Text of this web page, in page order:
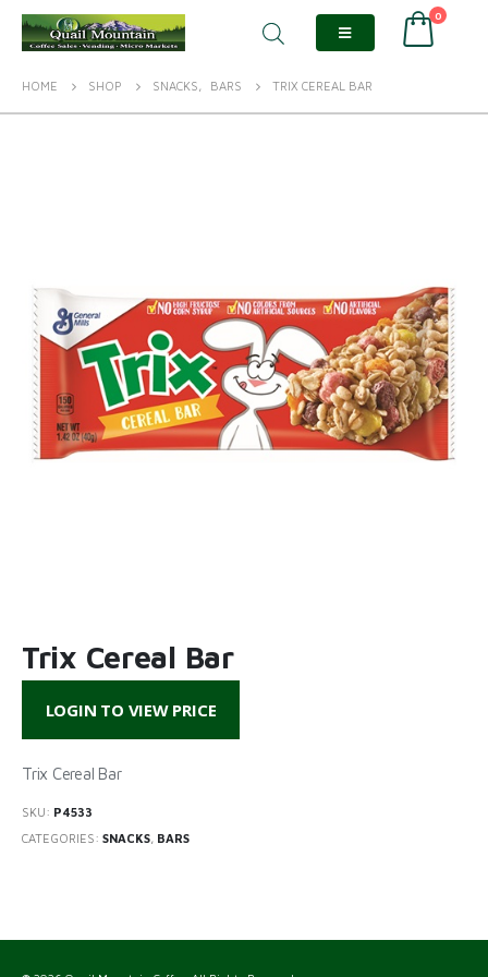
0
HOME SHOP SNACKS, BARS TRIX CEREAL BAR
Trix Cereal Bar
LOGIN TO VIEW PRICE
Trix Cereal Bar
SKU: P4533
CATEGORIES: SNACKS, BARS